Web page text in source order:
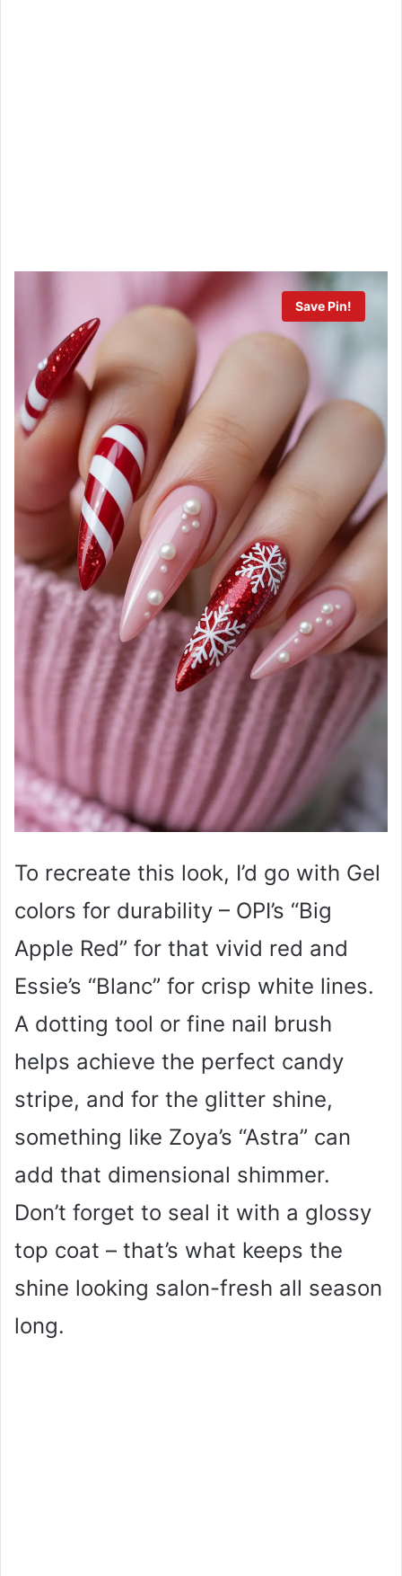
Save Pin!
To recreate this look, I’d go with Gel
colors for durability – OPI’s “Big
Apple Red” for that vivid red and
Essie’s “Blanc” for crisp white lines.
A dotting tool or fine nail brush
helps achieve the perfect candy
stripe, and for the glitter shine,
something like Zoya’s “Astra” can
add that dimensional shimmer.
Don’t forget to seal it with a glossy
top coat – that’s what keeps the
shine looking salon-fresh all season
long.